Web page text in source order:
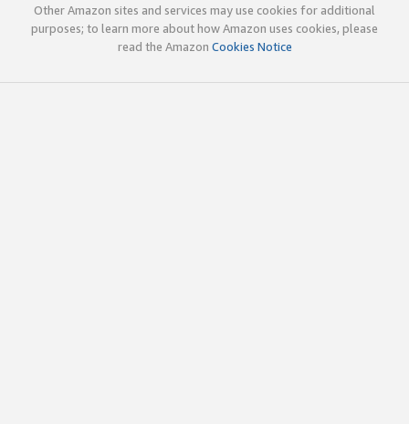
Other Amazon sites and services may use cookies for additional
purposes; to learn more about how Amazon uses cookies, please
read the Amazon Cookies Notice